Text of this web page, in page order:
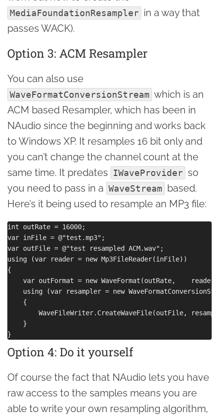
MediaFoundationResampler in a way that
passes WACK).
Option 3: ACM Resampler
You can also use
WaveFormatConversionStream which is an
ACM based Resampler, which has been in
NAudio since the beginning and works back
to Windows XP. It resamples 16 bit only and
you can’t change the channel count at the
same time. It predates IWaveProvider so
you need to pass in a WaveStream based.
Here’s it being used to resample an MP3 file:
int outRate = 16000;
var inFile = @"test.mp3";
var outFile = @"test resampled ACM.wav";
using (var reader = new Mp3FileReader(inFile))
{
var outFormat = new WaveFormat(outRate,
using (var resampler = new
    {
WaveFileWriter.CreateWaveFile(outFile,
    }
Option 4: Do it yourself
Of course the fact that NAudio lets you have
raw access to the samples means you are
able to write your own resampling algorithm,